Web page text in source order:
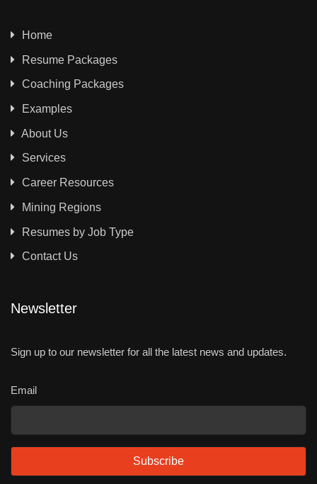
Home
Resume Packages
Coaching Packages
Examples
About Us
Services
Career Resources
Mining Regions
Resumes by Job Type
Contact Us
Newsletter
Sign up to our newsletter for all the latest news and updates.
Email
Subscribe